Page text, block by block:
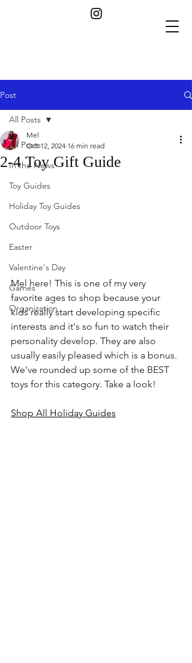
Post
All Posts
In the News
Toy Guides
Holiday Toy Guides
Outdoor Toys
Easter
Valentine's Day
Games
Organization
All Posts
2-4 Toy Gift Guide
Mel
Oct 12, 2024 16 min read
Mel here! This is one of my very
favorite ages to shop because your
kids really start developing specific
interests and it's so fun to watch their
personality develop. They are also
usually easily pleased which is a bonus.
We've rounded up some of the BEST
toys for this category. Take a look!
Shop All Holiday Guides